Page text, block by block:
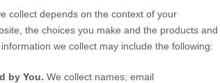
collect depends on the context of your
, the choices you make and the products and
we collect may include the following:
by You. We collect names; email